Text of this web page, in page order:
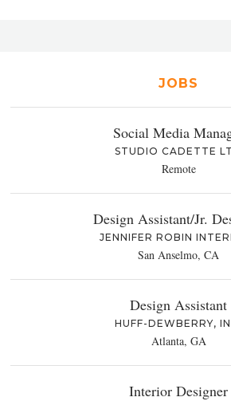
JOBS
Social Media
STUDIO CADETTE
Remote
Design Assistant/Jr.
JENNIFER ROBIN
San Anselmo, CA
Design Assistant
HUFF-DEWBERRY,
Atlanta, GA
Interior Designer